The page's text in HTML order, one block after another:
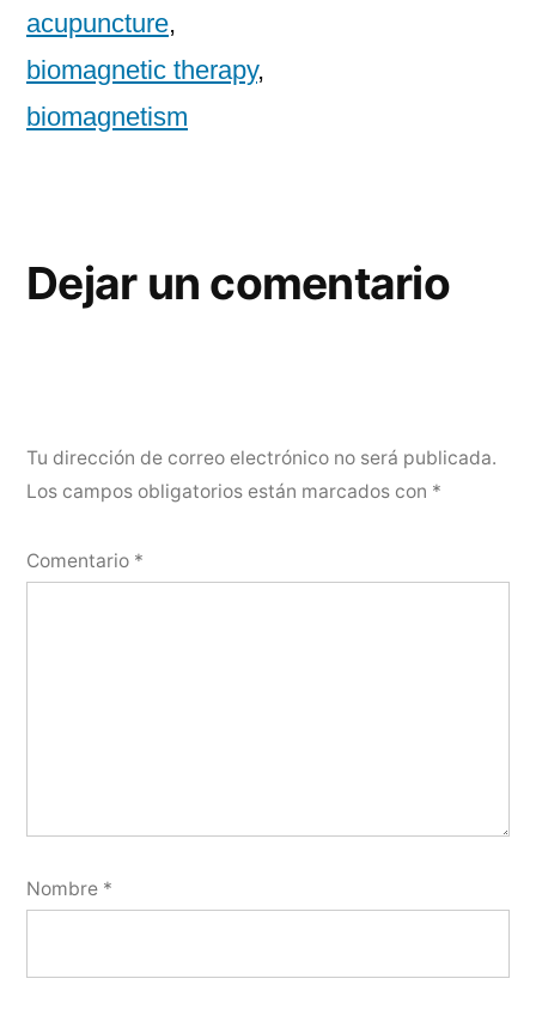
acupuncture,
biomagnetic therapy,
biomagnetism
Dejar un comentario
Tu dirección de correo electrónico no será publicada.
Los campos obligatorios están marcados con *
Comentario *
Nombre *